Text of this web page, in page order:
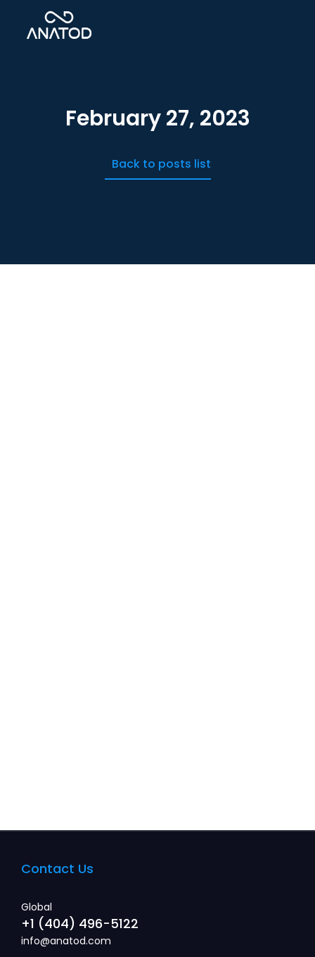
February 27, 2023
Back to posts list
Contact Us
Global
+1 (404) 496-5122
info@anatod.com